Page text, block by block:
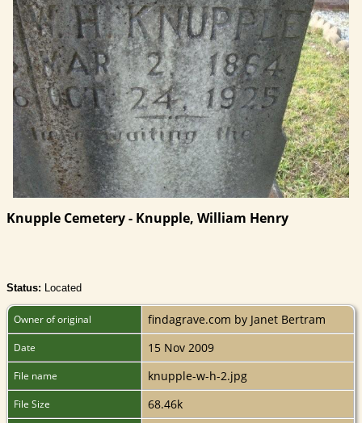
Knupple Cemetery - Knupple, William Henry
Status: Located
Owner of original findagrave.com by Janet Bertram
Date 15 Nov 2009
File name knupple-w-h-2.jpg
File Size 68.46k